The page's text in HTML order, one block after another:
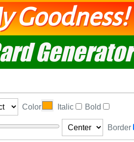
Goodness!
Generator
Color Italic Bold
Border